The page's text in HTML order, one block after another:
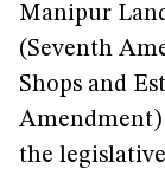
Manipur
(Seventh
Shops and
the